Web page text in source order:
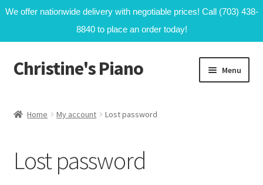
We offer nationwide delivery with negotiable prices! Call (703) 438-
8840 to place an order today!
Skip
to
Skip
to
Christine's Piano Menu
My account
Home My account Lost password
Lost password